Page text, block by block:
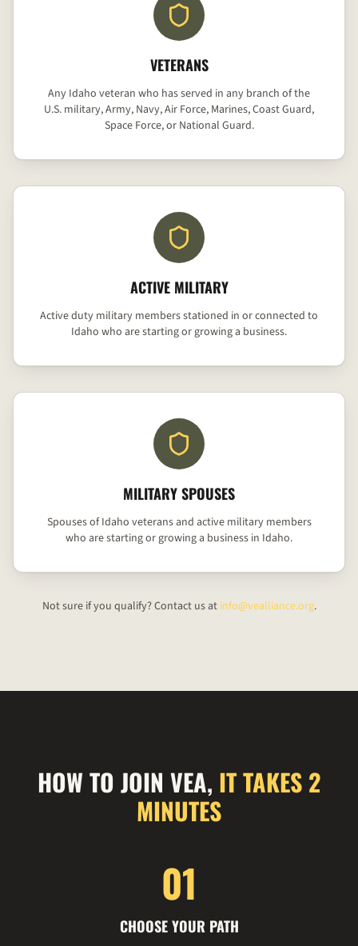
VETERANS
Any Idaho veteran who has served in any branch of the
U.S. military, Army, Navy, Air Force, Marines, Coast Guard,
Space Force, or National Guard.
ACTIVE MILITARY
Active duty military members stationed in or connected to
Idaho who are starting or growing a business.
MILITARY SPOUSES
Spouses of Idaho veterans and active military members
who are starting or growing a business in Idaho.
Not sure if you qualify? Contact us at info@vealliance.org.
HOW TO JOIN VEA, IT TAKES 2
MINUTES
01
CHOOSE YOUR PATH